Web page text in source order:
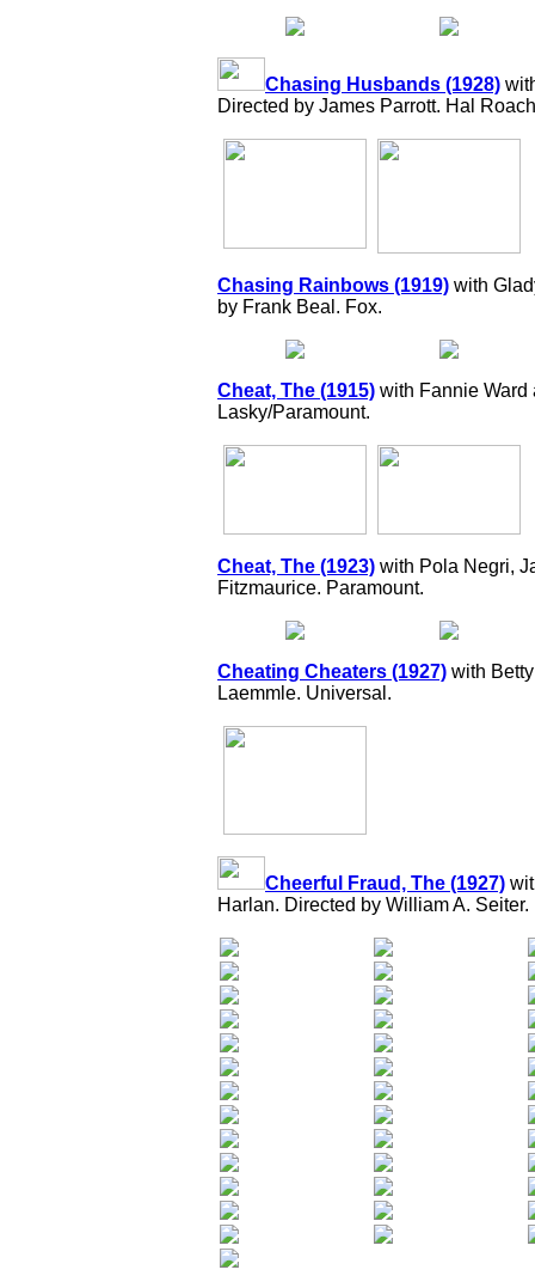
Chasing Husbands (1928)
Directed by James Parrott. Hal
Chasing Rainbows (1919) with
by Frank Beal. Fox.
Cheat, The (1915) with Fannie
Lasky/Paramount.
Cheat, The (1923) with Pola Negri,
Fitzmaurice. Paramount.
Cheating Cheaters (1927) with
Laemmle. Universal.
Cheerful Fraud, The (1927)
Harlan. Directed by William A.